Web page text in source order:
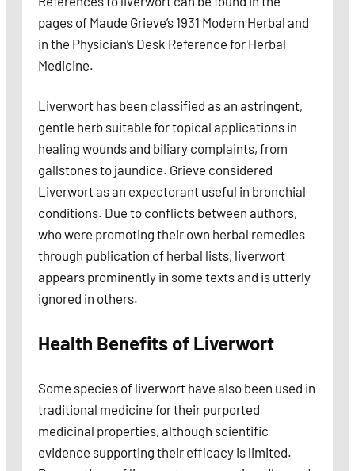
pages of Maude Grieve’s 1931 Modern Herbal and
in the Physician’s Desk Reference for Herbal
Medicine.
Liverwort has been classified as an astringent,
gentle herb suitable for topical applications in
healing wounds and biliary complaints, from
gallstones to jaundice. Grieve considered
Liverwort as an expectorant useful in bronchial
conditions. Due to conflicts between authors,
who were promoting their own herbal remedies
through publication of herbal lists, liverwort
appears prominently in some texts and is utterly
ignored in others.
Health Benefits of Liverwort
Some species of liverwort have also been used in
traditional medicine for their purported
medicinal properties, although scientific
evidence supporting their efficacy is limited.